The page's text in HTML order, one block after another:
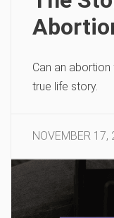
Can an abortion
true life story.
NOVEMBER 17,